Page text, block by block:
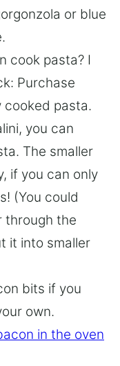
or blue
cook pasta? I
Purchase
pasta.
you can
The smaller
if you can only
(You could
through the
it into smaller
bits if you
own.
in the oven